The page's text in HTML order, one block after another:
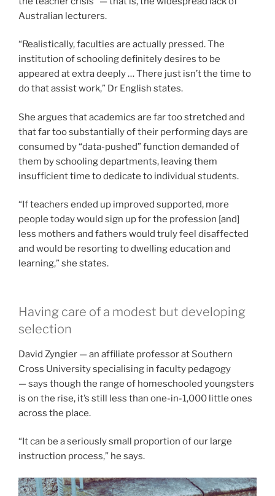
Australian lecturers.
“Realistically, faculties are actually pressed. The
institution of schooling definitely desires to be
appeared at extra deeply … There just isn’t the time to
do that assist work,” Dr English states.
She argues that academics are far too stretched and
that far too substantially of their performing days are
consumed by “data-pushed” function demanded of
them by schooling departments, leaving them
insufficient time to dedicate to individual students.
“If teachers ended up improved supported, more
people today would sign up for the profession [and]
less mothers and fathers would truly feel disaffected
and would be resorting to dwelling education and
learning,” she states.
Having care of a modest but developing
selection
David Zyngier — an affiliate professor at Southern
Cross University specialising in faculty pedagogy
— says though the range of homeschooled youngsters
is on the rise, it’s still less than one-in-1,000 little ones
across the place.
“It can be a seriously small proportion of our large
instruction process,” he says.